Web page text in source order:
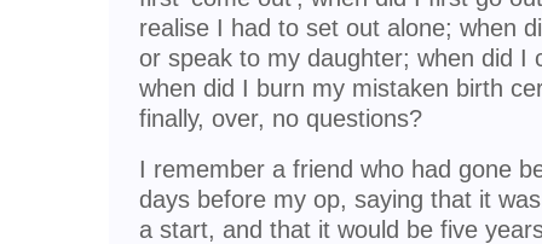
realise I had to set out alone; when
or speak to my daughter; when did I
when did I burn my mistaken birth
finally, over, no questions?
I remember a friend who had gone
days before my op, saying that it
a start, and that it would be five